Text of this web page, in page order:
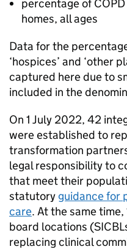
percentage ofCOPD
homes, all ages
Data for the
‘hospices’ and ‘other
captured here due to
included in the
On 1 July 2022, 42
were established to
transformation
legal responsibility to
that meet their
statutory guidance for
care. At the same
board locations (
replacing clinical